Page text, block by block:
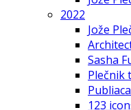
2022
Jože
Sasha
Plečnik
123